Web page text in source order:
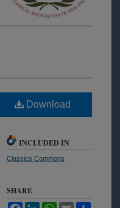
Download
INCLUDED IN
Classics Commons
SHARE